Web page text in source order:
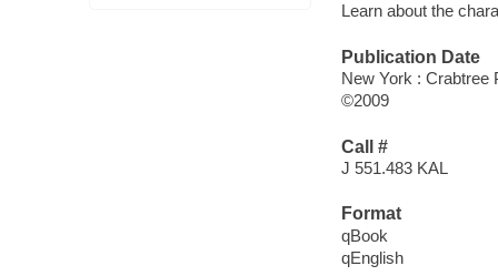
Learn about the
Publication Date
New York : Crabtree
©2009
Call #
J 551.483 KAL
Format
qBook
qEnglish